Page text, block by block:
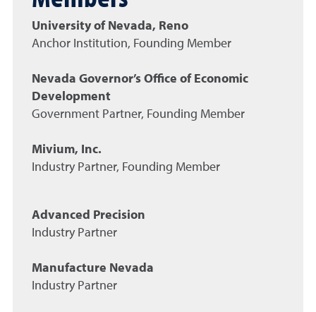
University of Nevada, Reno
Anchor Institution, Founding Member
Nevada Governor’s Office of Economic
Development
Government Partner, Founding Member
Mivium, Inc.
Industry Partner, Founding Member
Advanced Precision
Industry Partner
Manufacture Nevada
Industry Partner